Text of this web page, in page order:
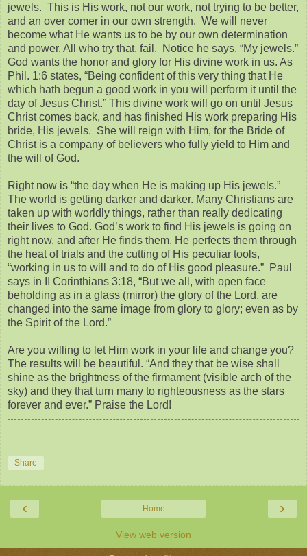
jewels. This is His work, not our work, not trying to be better,
and an over comer in our own strength. We will never
become what He wants us to be by our own determination
and power. All who try that, fail. Notice he says, “My jewels.”
God wants the honor and glory for His divine work in us. As
Phil. 1:6 states, “Being confident of this very thing that He
which hath begun a good work in you will perform it until the
day of Jesus Christ.” This divine work will go on until Jesus
Christ comes back, and has finished His work preparing His
bride, His jewels. She will reign with Him, for the Bride of
Christ is a company of believers who fully yield to Him and
the will of God.
Right now is “the day when He is making up His jewels.”
The world is getting darker and darker. Many Christians are
taken up with worldly things, rather than really dedicating
their lives to God. God’s work to find His jewels is going on
right now, and after He finds them, He perfects them through
the heat of trials and the cutting of His peculiar tools,
“working in us to will and to do of His good pleasure.” Paul
says in II Corinthians 3:18, “But we all, with open face
beholding as in a glass (mirror) the glory of the Lord, are
changed into the same image from glory to glory; even as by
the Spirit of the Lord.”
Are you willing to let Him work in your life and change you?
The results will be beautiful. “And they that be wise shall
shine as the brightness of the firmament (visible arch of the
sky) and they that turn many to righteousness as the stars
forever and ever.” Praise the Lord!
Share
‹ ›
Home
View web version